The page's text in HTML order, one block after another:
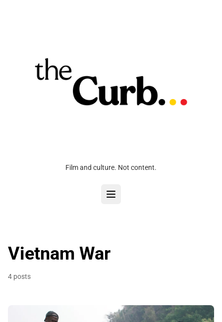
Film and culture. Not content.
Vietnam War
4 posts